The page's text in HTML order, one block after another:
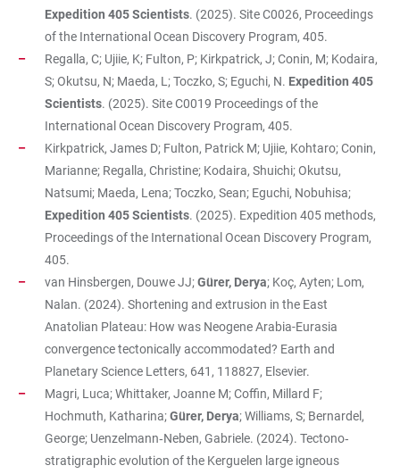
Expedition 405 Scientists. (2025). Site C0026, Proceedings
of the International Ocean Discovery Program, 405.
Regalla, C; Ujiie, K; Fulton, P; Kirkpatrick, J; Conin, M; Kodaira,
S; Okutsu, N; Maeda, L; Toczko, S; Eguchi, N. Expedition 405
Scientists. (2025). Site C0019 Proceedings of the
International Ocean Discovery Program, 405.
Kirkpatrick, James D; Fulton, Patrick M; Ujiie, Kohtaro; Conin,
Marianne; Regalla, Christine; Kodaira, Shuichi; Okutsu,
Natsumi; Maeda, Lena; Toczko, Sean; Eguchi, Nobuhisa;
Expedition 405 Scientists. (2025). Expedition 405 methods,
Proceedings of the International Ocean Discovery Program,
405.
van Hinsbergen, Douwe JJ;Gürer, Derya; Koç, Ayten; Lom,
Nalan. (2024). Shortening and extrusion in the East
Anatolian Plateau: How was Neogene Arabia-Eurasia
convergence tectonically accommodated? Earth and
Planetary Science Letters, 641, 118827, Elsevier.
Magri, Luca; Whittaker, Joanne M; Coffin, Millard F;
Hochmuth, Katharina;Gürer, Derya; Williams, S; Bernardel,
George; Uenzelmann‐Neben, Gabriele. (2024). Tectono‐
stratigraphic evolution of the Kerguelen large igneous